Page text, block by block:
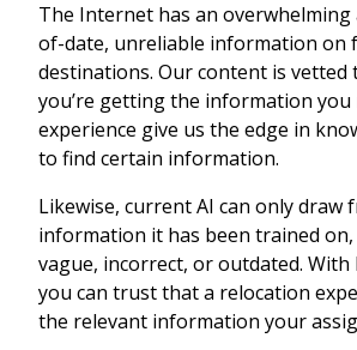
The Internet has an
of-date, unreliable information on
destinations. Our content is vetted
you’re getting the information you
experience give us the edge in
to find certain information.
Likewise, current AI can only draw
information it has been trained
vague, incorrect, or outdated. With
you can trust that a relocation
the relevant information your